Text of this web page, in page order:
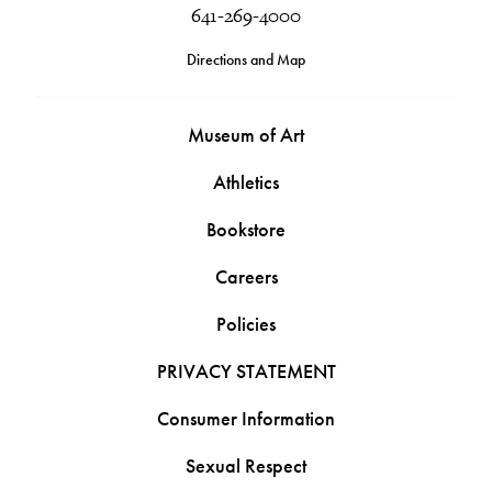
641-269-4000
Directions and Map
Museum of Art
Athletics
Bookstore
Careers
Policies
PRIVACY STATEMENT
Consumer Information
Sexual Respect